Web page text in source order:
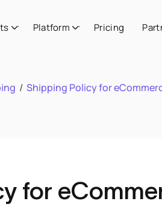
Platform Pricing
/ Shipping Policy for
for